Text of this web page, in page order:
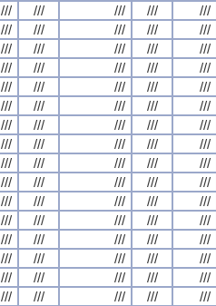
/// /// /// ///
///
/// /// /// ///
///
/// /// /// ///
///
/// /// /// ///
///
/// /// /// ///
///
/// /// /// ///
///
/// /// /// ///
///
/// /// /// ///
///
/// /// /// ///
///
/// /// /// ///
///
/// /// /// ///
///
/// /// /// ///
///
/// /// /// ///
///
/// /// /// ///
///
/// /// /// ///
///
/// /// /// ///
///